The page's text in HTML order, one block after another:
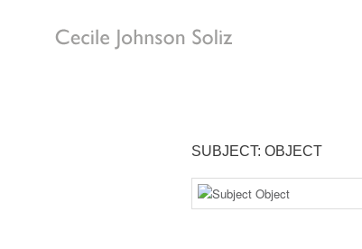
SUBJECT: OBJECT